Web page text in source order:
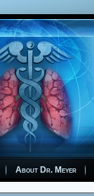
About Dr. Meyer